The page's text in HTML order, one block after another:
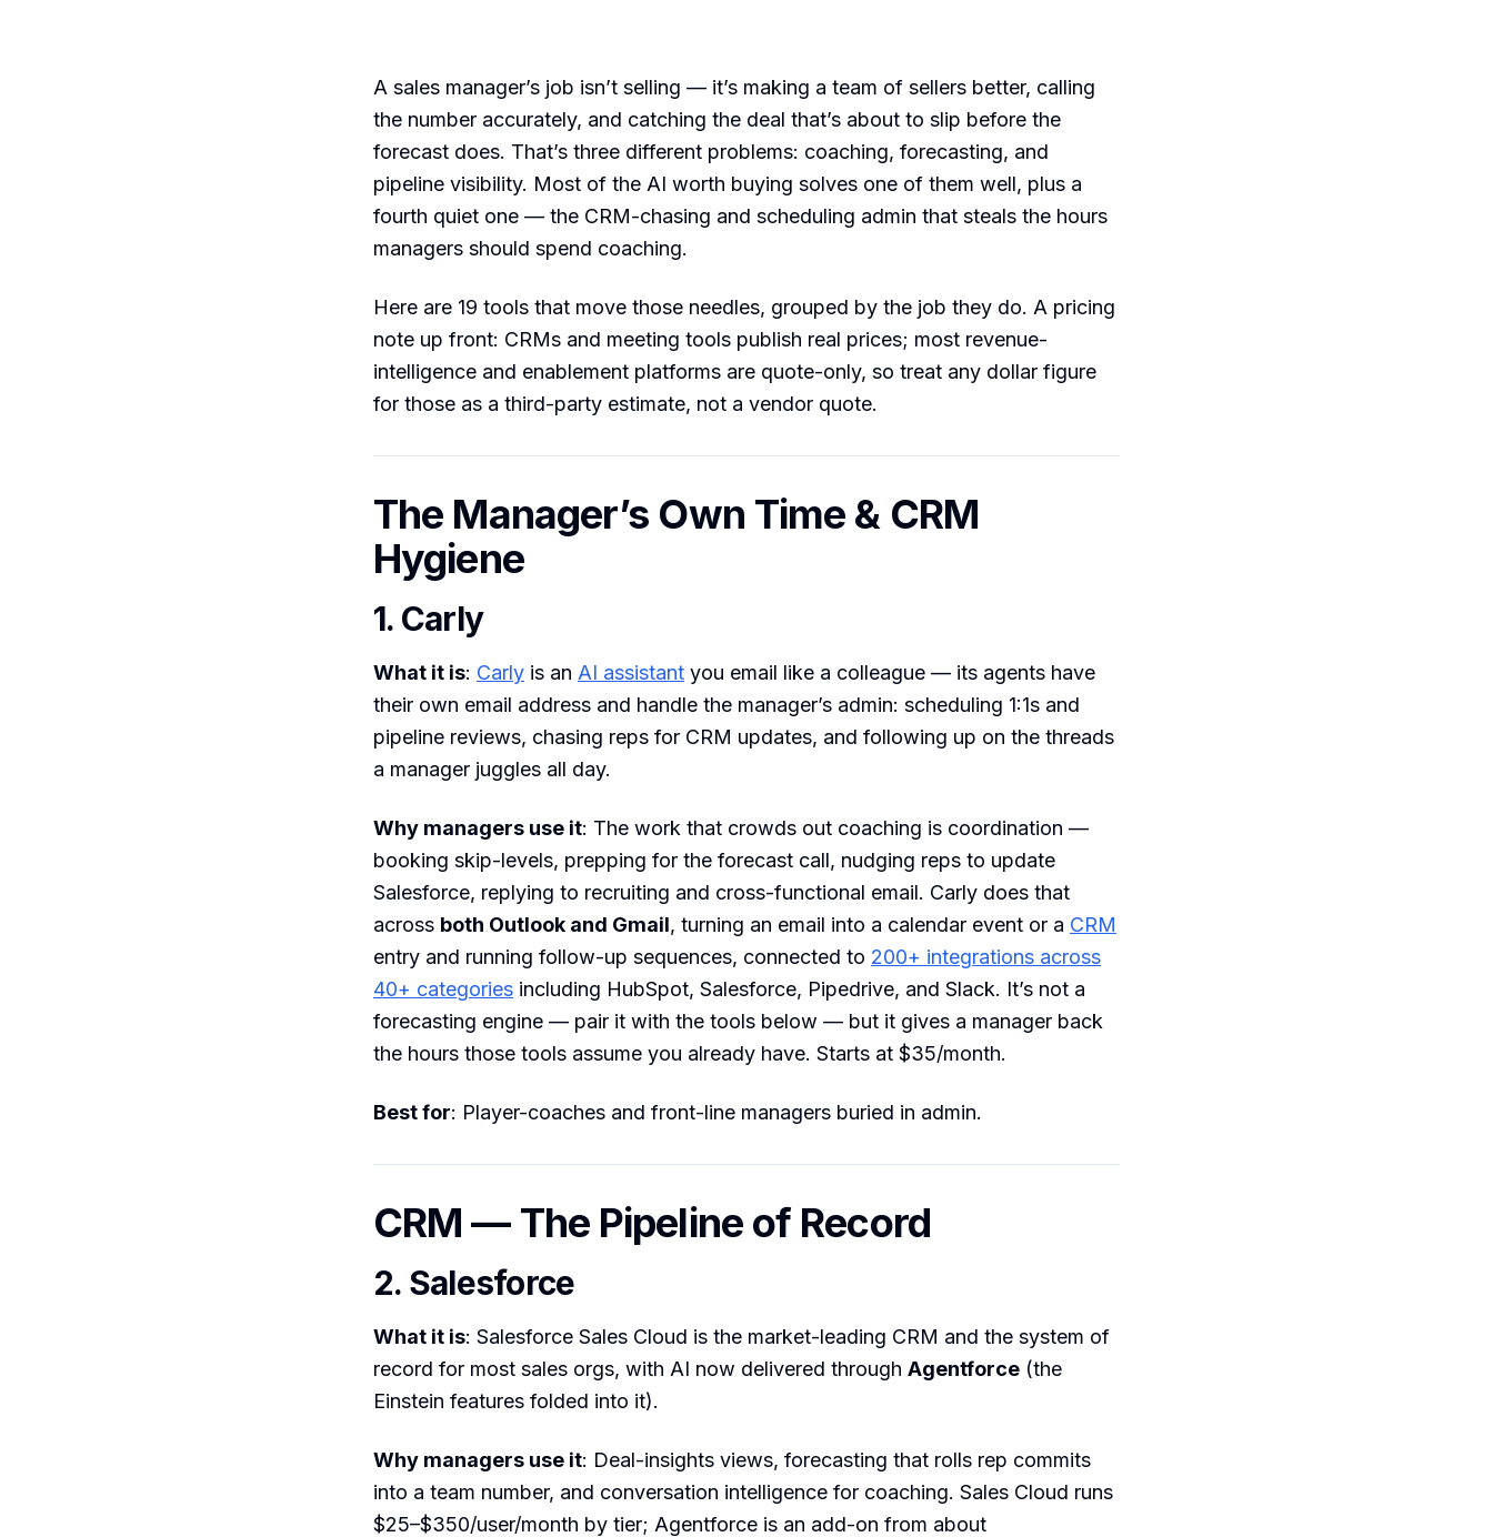
A sales manager’s job isn’t selling — it’s making a team of sellers better, calling
the number accurately, and catching the deal that’s about to slip before the
forecast does. That’s three different problems: coaching, forecasting, and
pipeline visibility. Most of the AI worth buying solves one of them well, plus a
fourth quiet one — the CRM-chasing and scheduling admin that steals the hours
managers should spend coaching.
Here are 19 tools that move those needles, grouped by the job they do. A pricing
note up front: CRMs and meeting tools publish real prices; most revenue-
intelligence and enablement platforms are quote-only, so treat any dollar figure
for those as a third-party estimate, not a vendor quote.
The Manager’s Own Time & CRM
Hygiene
1. Carly
What it is: Carly is an AI assistant you email like a colleague — its agents have
their own email address and handle the manager’s admin: scheduling 1:1s and
pipeline reviews, chasing reps for CRM updates, and following up on the threads
a manager juggles all day.
Why managers use it: The work that crowds out coaching is coordination —
booking skip-levels, prepping for the forecast call, nudging reps to update
Salesforce, replying to recruiting and cross-functional email. Carly does that
across both Outlook and Gmail, turning an email into a calendar event or a CRM
entry and running follow-up sequences, connected to 200+ integrations across
40+ categories including HubSpot, Salesforce, Pipedrive, and Slack. It’s not a
forecasting engine — pair it with the tools below — but it gives a manager back
the hours those tools assume you already have. Starts at $35/month.
Best for: Player-coaches and front-line managers buried in admin.
CRM — The Pipeline of Record
2. Salesforce
What it is: Salesforce Sales Cloud is the market-leading CRM and the system of
record for most sales orgs, with AI now delivered through Agentforce (the
Einstein features folded into it).
Why managers use it: Deal-insights views, forecasting that rolls rep commits
into a team number, and conversation intelligence for coaching. Sales Cloud runs
$25–$350/user/month by tier; Agentforce is an add-on from about